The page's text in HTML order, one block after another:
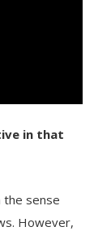
in that
the sense
However,